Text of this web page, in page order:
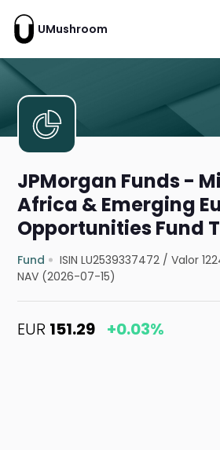
UMushroom
JPMorgan Funds -
Africa & Emerging
Opportunities Fund
Fund ISIN LU2539337472 /Valor
NAV (2026-07-15)
EUR 151.29 +0.03%